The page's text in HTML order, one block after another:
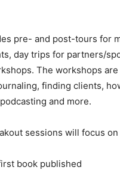
pre- and post-tours for
day trips for partners/
The workshops
finding clients,
and more.
sessions will focus
book published